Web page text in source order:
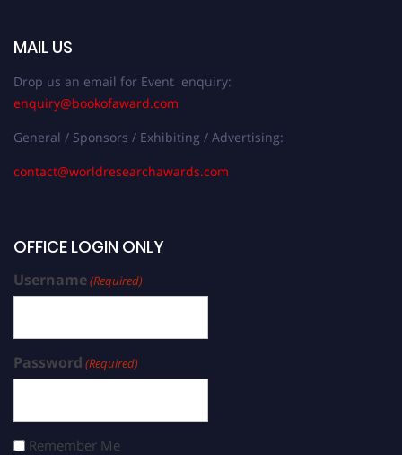
MAIL US
Drop us an email for Event enquiry:
enquiry@bookofaward.com
General / Sponsors / Exhibiting / Advertising:
contact@worldresearchawards.com
OFFICE LOGIN ONLY
Username(Required)
Password (Required)
Remember Me